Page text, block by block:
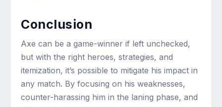
Conclusion
Axe can be a game-winner if left unchecked,
but with the right heroes, strategies, and
itemization, it’s possible to mitigate his impact in
any match. By focusing on his weaknesses,
counter-harassing him in the laning phase, and